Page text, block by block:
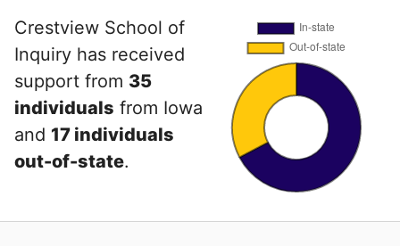
Crestview School of
Inquiry has received
support from 35
individuals from Iowa
and 17 individuals
out-of-state.